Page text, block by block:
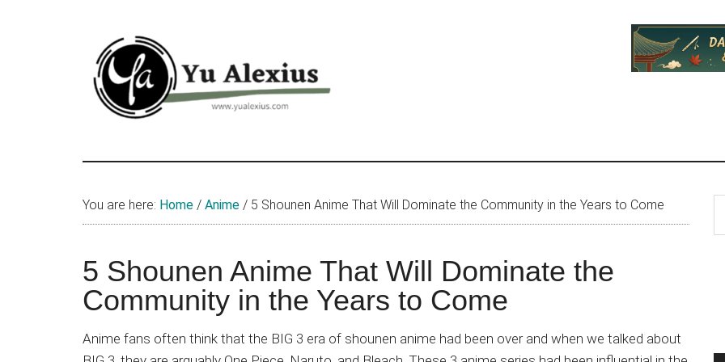
Yu
Alexius
Alexius.
about
Chinese
(donghua),
You are here: Home / Anime / 5 Shounen Anime That Will Dominate the Community in the Years to Come
5 Shounen Anime That Will Dominate the
Community in the Years to Come
Anime fans often think that the BIG 3 era of shounen anime had been over and when we talked about